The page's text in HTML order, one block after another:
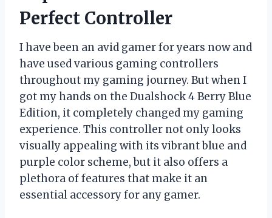
Perfect Controller
I have been an avid gamer for years now and
have used various gaming controllers
throughout my gaming journey. But when I
got my hands on the Dualshock 4 Berry Blue
Edition, it completely changed my gaming
experience. This controller not only looks
visually appealing with its vibrant blue and
purple color scheme, but it also offers a
plethora of features that make it an
essential accessory for any gamer.